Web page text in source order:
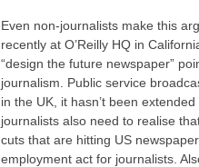
Even non-journalists make this
recently at O’Reilly HQ in
“design the future newspaper”
journalism. Public service
in the UK, it hasn’t been
journalists also need to realise
cuts that are hitting US
employment act for journalists.